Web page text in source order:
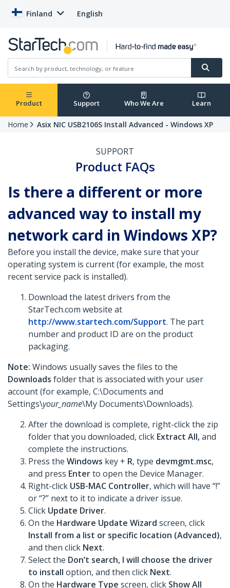
Finland English
Product Support Who We Are Learn
Home Asix NIC USB2106S Install Advanced - Windows XP
SUPPORT
Product FAQs
Is there a different or more
advanced way to install my
network card in Windows XP?
Before you install the device, make sure that your
operating system is current (for example, the most
recent service pack is installed).
Download the latest drivers from the
StarTech.com website at
http://www.startech.com/Support. The part
number and product ID are on the product
packaging.
Note: Windows usually saves the files to the
Downloads folder that is associated with your user
account (for example, C:\Documents and
Settings\your_name\My Documents\Downloads).
After the download is complete, right-click the zip
folder that you downloaded, click Extract All,and
complete the instructions.
Press the Windows key + R, type devmgmt.msc,
and press Enterto open the Device Manager.
Right-click USB-MAC Controller, which will have “!”
or “?” next to it to indicate a driver issue.
Click Update Driver.
On the Hardware Update Wizard screen, click
Install from a list or specific location (Advanced),
and then click Next.
Select the Don’t search, I will choose the driver
to install option, and then click Next.
On the Hardware Type screen, click Show All